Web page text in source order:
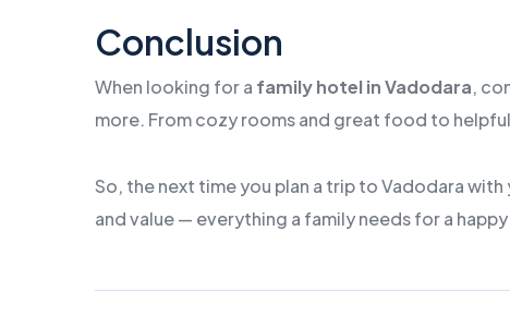
Conclusion
When looking for a family hotel in Vadodara,
more. From cozy rooms and great food to
So, the next time you plan a trip to Vadodara
and value — everything a family needs for a